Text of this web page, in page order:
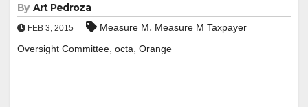
By Art Pedroza
FEB 3, 2015 Measure M, Measure M Taxpayer
Oversight Committee, octa, Orange